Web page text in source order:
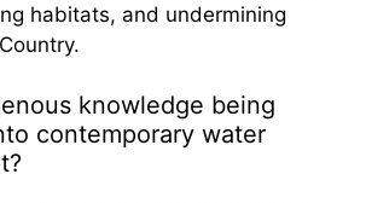
habitats, and undermining
knowledge being
contemporary water